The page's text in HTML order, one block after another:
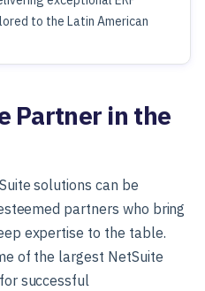
to the Latin American
Partner in the
solutions can be
partners who bring
expertise to the table.
of the largest NetSuite
successful